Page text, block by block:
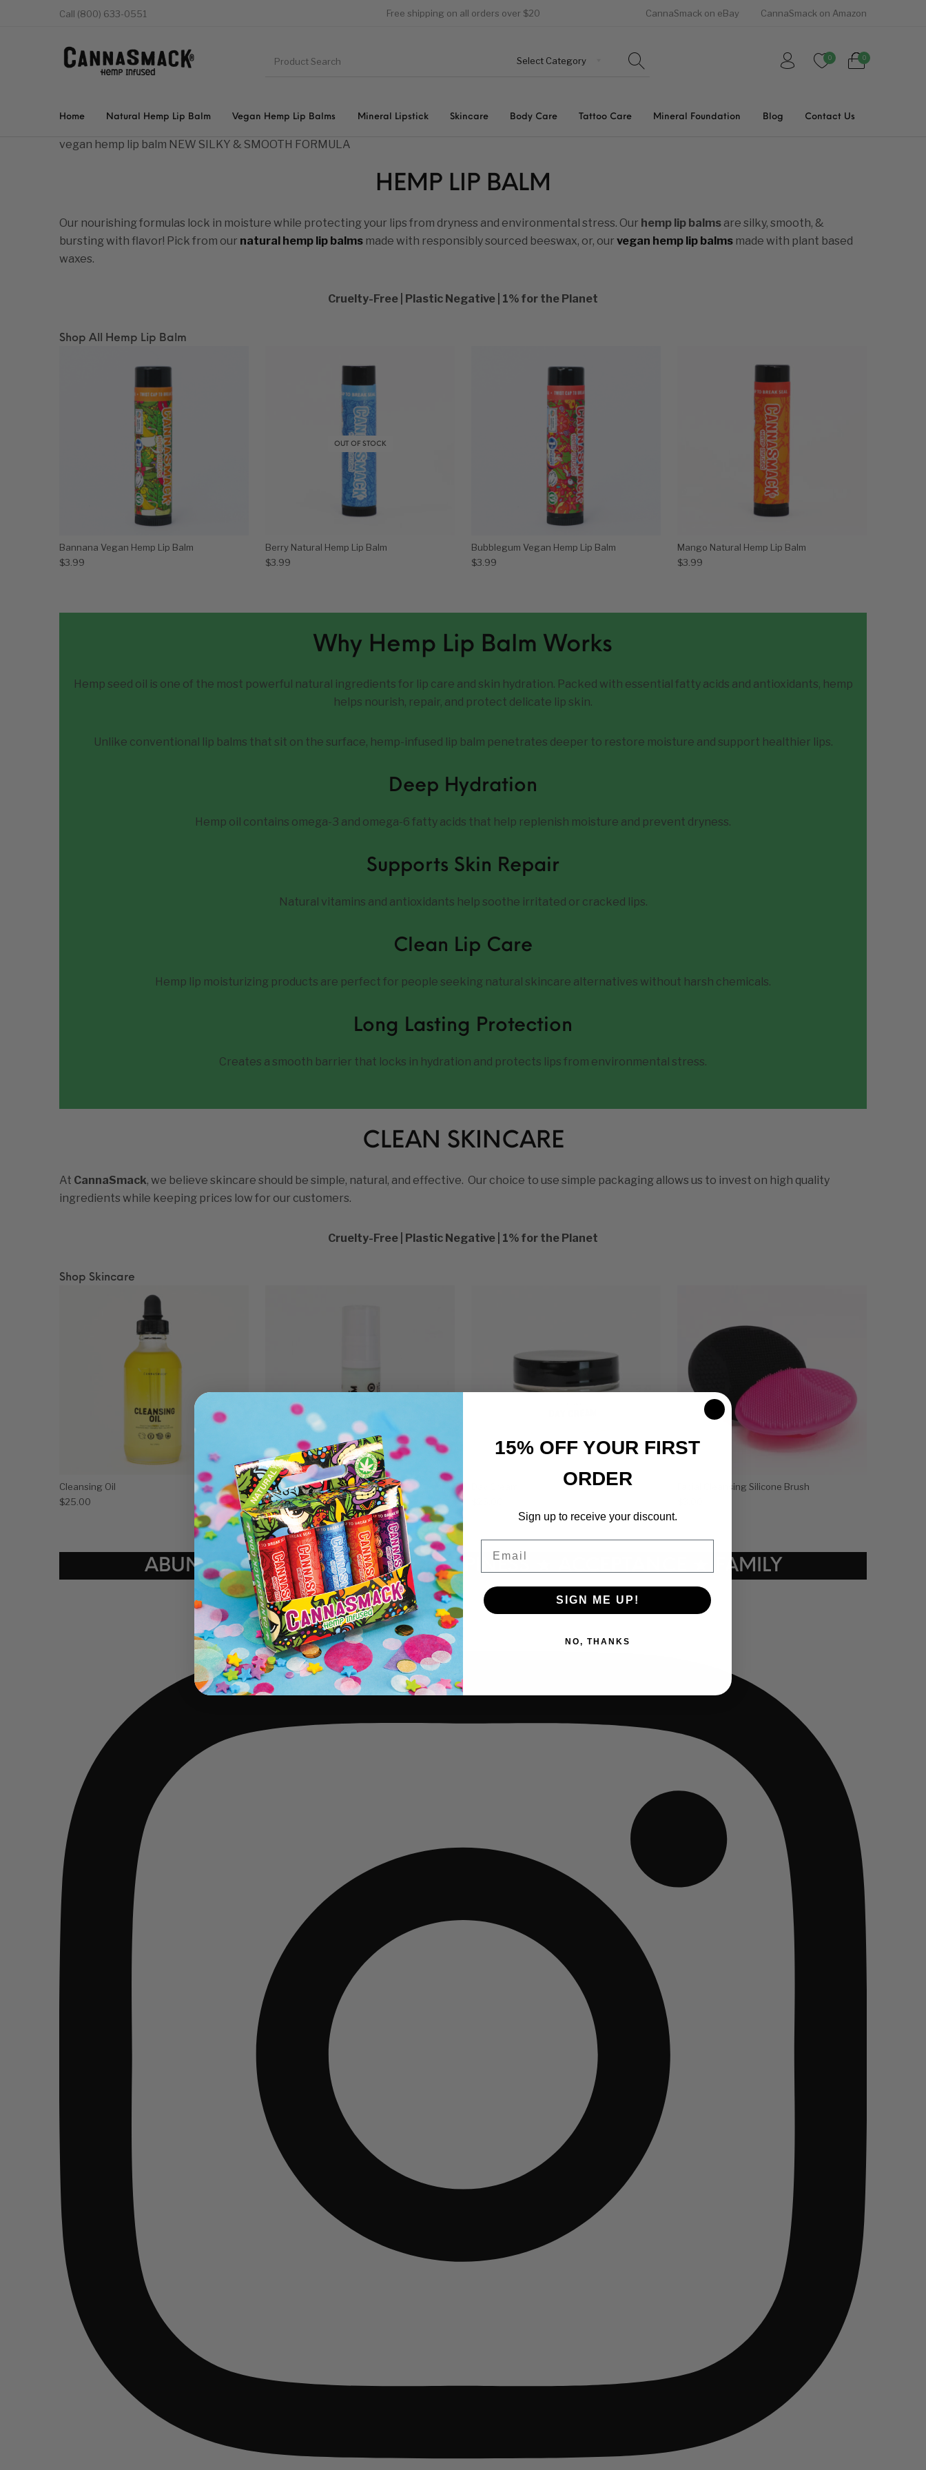
Call (800) 633-0551 Free shipping on all orders over $20 CannaSmack on eBay CannaSmack on Amazon
0 0
Home Natural Hemp Lip Balm Vegan Hemp Lip Balms Mineral Lipstick Skincare Body Care Tattoo Care Mineral Foundation Blog Contact Us
vegan hemp lip balm NEW SILKY & SMOOTH FORMULA
HEMP LIP BALM
Our nourishing formulas lock in moisture while protecting your lips from dryness and environmental stress. Our hemp lip balms are silky, smooth, &
bursting with flavor! Pick from our natural hemp lip balms made with responsibly sourced beeswax, or, our vegan hemp lip balms made with plant based
waxes.
Cruelty-Free | Plastic Negative | 1% for the Planet
Shop All Hemp Lip Balm
Bannana Vegan Hemp Lip Balm
$3.99
OUT OF STOCK
Berry Natural Hemp Lip Balm
$3.99
Bubblegum Vegan Hemp Lip Balm
$3.99
Mango Natural Hemp Lip Balm
$3.99
Why Hemp Lip Balm Works
Hemp seed oil is one of the most powerful natural ingredients for lip care and skin hydration. Packed with essential fatty acids and antioxidants, hemp
helps nourish, repair, and protect delicate lip skin.
Unlike conventional lip balms that sit on the surface, hemp-infused lip balm penetrates deeper to restore moisture and support healthier lips.
Deep Hydration
Hemp oil contains omega-3 and omega-6 fatty acids that help replenish moisture and prevent dryness.
Supports Skin Repair
Natural vitamins and antioxidants help soothe irritated or cracked lips.
Clean Lip Care
Hemp lip moisturizing products are perfect for people seeking natural skincare alternatives without harsh chemicals.
Long Lasting Protection
Creates a smooth barrier that locks in hydration and protects lips from environmental stress.
CLEAN SKINCARE
At CannaSmack, we believe skincare should be simple, natural, and effective. Our choice to use simple packaging allows us to invest on high quality
ingredients while keeping prices low for our customers.
Cruelty-Free | Plastic Negative | 1% for the Planet
Shop Skincare
Cleansing Oil
$25.00
Crystal Eye Serum
$60.00
Facial Cleansing Silicone Brush
ABUNDANCE ★ KINDNESS ★ HAPPINESS ★ ACCEPTANCE ★ FAMILY
15% OFF YOUR FIRST
ORDER
Sign up to receive your discount.
SIGN ME UP!
NO, THANKS